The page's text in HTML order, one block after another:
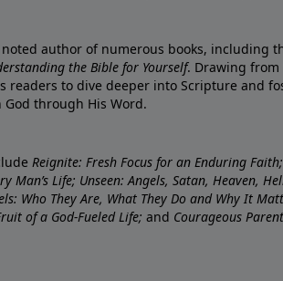
noted author of numerous books, including
the Bible for Yourself. Drawing from
readers to dive deeper into Scripture and
through His Word.
Reignite: Fresh Focus for an Enduring
Man’s Life; Unseen: Angels, Satan, Heaven,
Who They Are, What They Do and Why It
of a God-Fueled Life; and Courageous